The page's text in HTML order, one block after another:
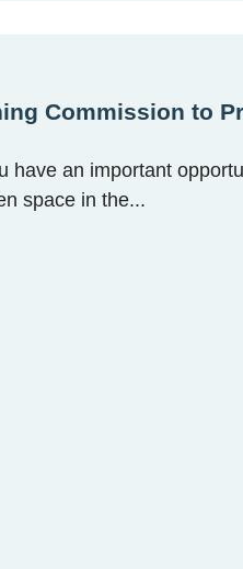
Commission to
have an important
space in the...